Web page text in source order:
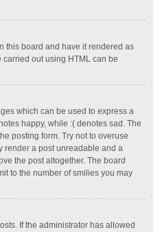
this board and have it rendered as
carried out using HTML can be
which can be used to express a
happy, while :( denotes sad. The
posting form. Try not to overuse
render a post unreadable and a
the post altogether. The board
to the number of smilies you may
If the administrator has allowed